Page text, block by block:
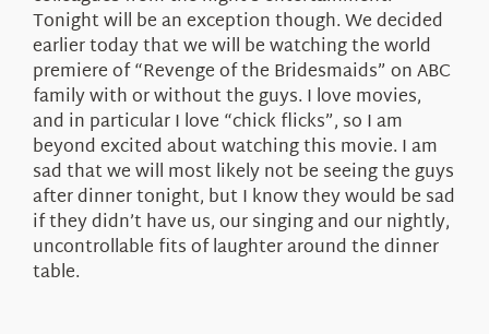
Tonight will be an exception though. We decided
earlier today that we will be watching the world
premiere of “Revenge of the Bridesmaids” on ABC
family with or without the guys. I love movies,
and in particular I love “chick flicks”, so I am
beyond excited about watching this movie. I am
sad that we will most likely not be seeing the guys
after dinner tonight, but I know they would be sad
if they didn’t have us, our singing and our nightly,
uncontrollable fits of laughter around the dinner
table.